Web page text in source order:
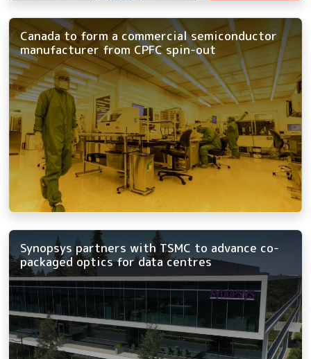
Canada to form a commercial semiconductor
manufacturer from CPFC spin-out
Synopsys partners with TSMC to advance co-
packaged optics for data centres